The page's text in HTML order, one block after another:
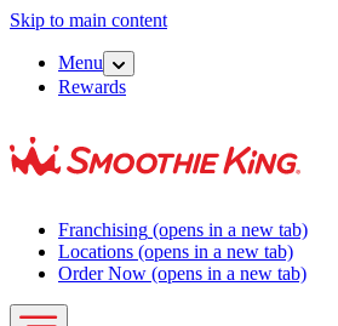
Skip to main content
Menu
Rewards
Franchising (opens in a new tab)
Locations (opens in a new tab)
Order Now (opens in a new tab)